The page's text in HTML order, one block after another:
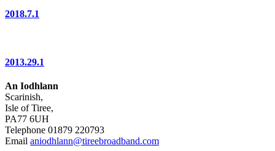
2018.7.1
2013.29.1
An Iodhlann
Scarinish,
Isle of Tiree,
PA77 6UH
Telephone 01879 220793
Email aniodhlann@tireebroadband.com